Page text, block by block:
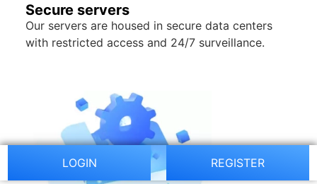
Secure servers
Our servers are housed in secure data centers
with restricted access and 24/7 surveillance.
LOGIN REGISTER